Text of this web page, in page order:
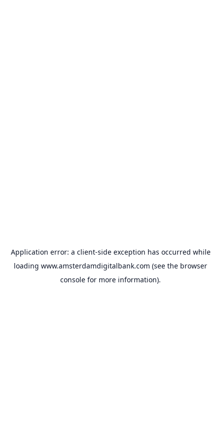
Application error: a client-side exception has occurred while
loading www.amsterdamdigitalbank.com (see the browser
console for more information).